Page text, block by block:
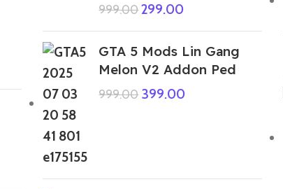
999.00299.00
GTA 5 Mods Lin Gang
Melon V2 Addon Ped
999.00 399.00